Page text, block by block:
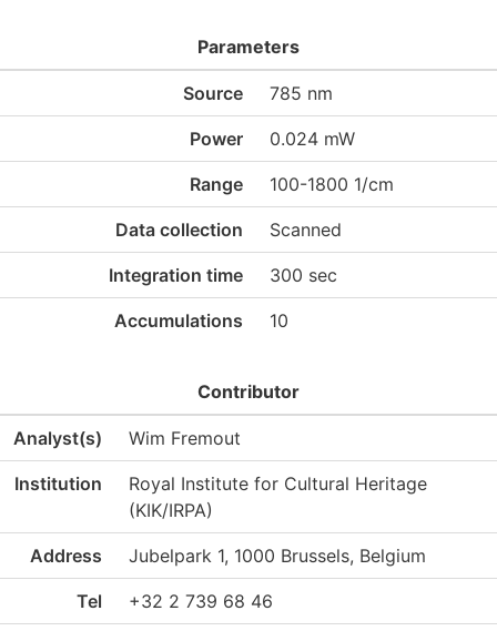
Parameters
Source 785 nm
Power 0.024 mW
Range 100-1800 1/cm
Data collection Scanned
Integration time 300 sec
Accumulations 10
Contributor
Analyst(s) Wim Fremout
Institution
Royal Institute for Cultural Heritage
(KIK/IRPA)
Address Jubelpark 1, 1000 Brussels, Belgium
Tel +32 2 739 68 46